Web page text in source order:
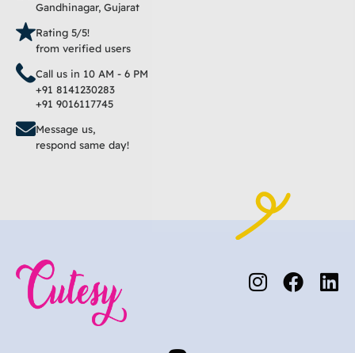
Gandhinagar, Gujarat
Rating 5/5!
from verified users
Call us in 10 AM - 6 PM
+91 8141230283
+91 9016117745
Message us,
respond same day!